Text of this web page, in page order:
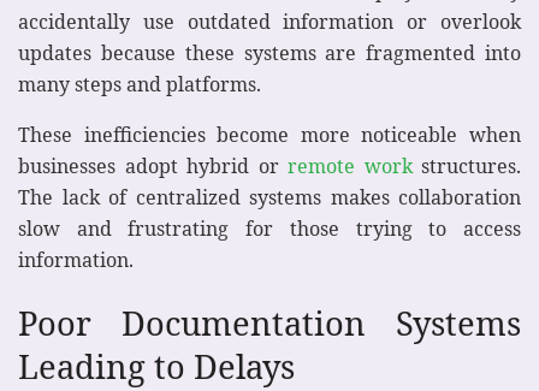
accidentally use outdated information or overlook
updates because these systems are fragmented into
many steps and platforms.
These inefficiencies become more noticeable when
businesses adopt hybrid or remote workstructures.
The lack of centralized systems makes collaboration
slow and frustrating for those trying to access
information.
Poor Documentation Systems
Leading to Delays